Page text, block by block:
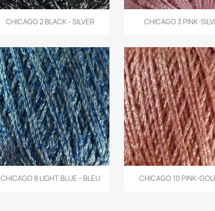
CHICAGO 2 BLACK - SILVER
Quick view CHICAGO 3 PINK-
Quick view
CHICAGO 8 LIGHT BLUE - BLEU
Quick view CHICAGO 10 PINK-
Quick view